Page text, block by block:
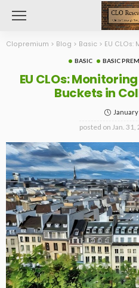
Clopremium > Blog > Basic > EU CLOs:
BASIC BASIC
EU CLOs:
Buckets in
January
posted on Jan. 31,